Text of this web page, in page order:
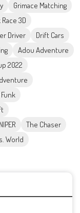
Grimace Matching
3D
Driver
Drift Cars
Adou Adventure
2022
The Chaser
World